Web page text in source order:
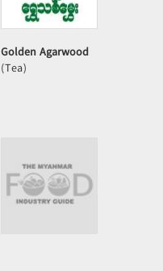
Golden Agarwood
(Tea)